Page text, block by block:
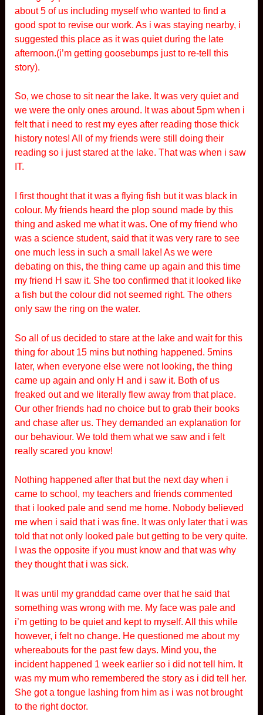
about 5 of us including myself who wanted to find a
good spot to revise our work. As i was staying nearby, i
suggested this place as it was quiet during the late
afternoon.(i’m getting goosebumps just to re-tell this
story).
So, we chose to sit near the lake. It was very quiet and
we were the only ones around. It was about 5pm when i
felt that i need to rest my eyes after reading those thick
history notes! All of my friends were still doing their
reading so i just stared at the lake. That was when i saw
IT.
I first thought that it was a flying fish but it was black in
colour. My friends heard the plop sound made by this
thing and asked me what it was. One of my friend who
was a science student, said that it was very rare to see
one much less in such a small lake! As we were
debating on this, the thing came up again and this time
my friend H saw it. She too confirmed that it looked like
a fish but the colour did not seemed right. The others
only saw the ring on the water.
So all of us decided to stare at the lake and wait for this
thing for about 15 mins but nothing happened. 5mins
later, when everyone else were not looking, the thing
came up again and only H and i saw it. Both of us
freaked out and we literally flew away from that place.
Our other friends had no choice but to grab their books
and chase after us. They demanded an explanation for
our behaviour. We told them what we saw and i felt
really scared you know!
Nothing happened after that but the next day when i
came to school, my teachers and friends commented
that i looked pale and send me home. Nobody believed
me when i said that i was fine. It was only later that i was
told that not only looked pale but getting to be very quite.
I was the opposite if you must know and that was why
they thought that i was sick.
It was until my granddad came over that he said that
something was wrong with me. My face was pale and
i’m getting to be quiet and kept to myself. All this while
however, i felt no change. He questioned me about my
whereabouts for the past few days. Mind you, the
incident happened 1 week earlier so i did not tell him. It
was my mum who remembered the story as i did tell her.
She got a tongue lashing from him as i was not brought
to the right doctor.